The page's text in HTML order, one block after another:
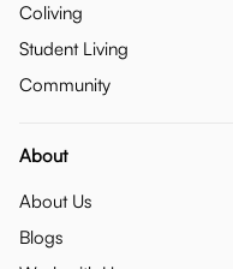
Coliving
Student Living
Community
About
About Us
Blogs